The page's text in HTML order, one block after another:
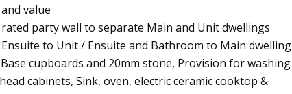
value
rated party wall to separate Main and Unit dwellings
to Unit / Ensuite and Bathroom to Main dwelling
cupboards and 20mm stone, Provision for washing
cabinets, Sink, oven, electric ceramic cooktop &